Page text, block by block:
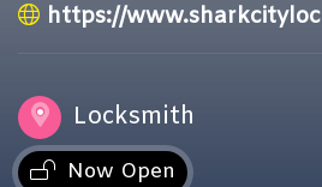
https://
Locksmith
Now Open